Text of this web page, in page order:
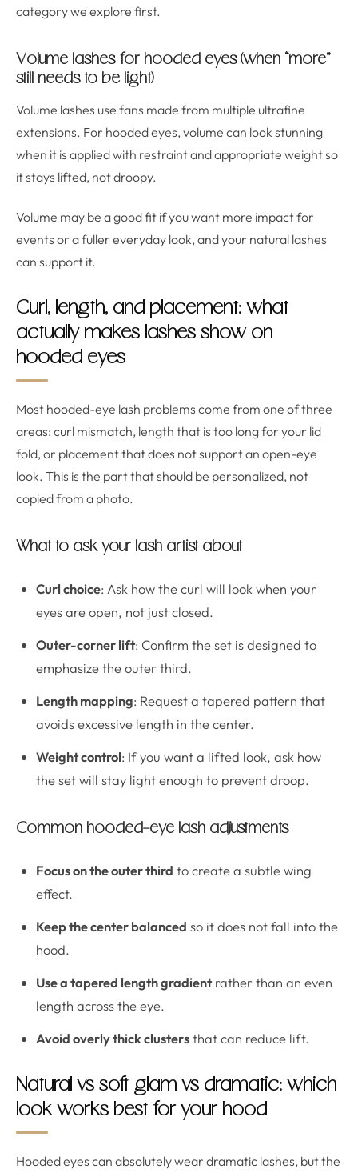
category we explore first.
Volume lashes for hooded eyes (when “more”
still needs to be light)
Volume lashes use fans made from multiple ultrafine
extensions. For hooded eyes, volume can look stunning
when it is applied with restraint and appropriate weight so
it stays lifted, not droopy.
Volume may be a good fit if you want more impact for
events or a fuller everyday look, and your natural lashes
can support it.
Curl, length, and placement: what
actually makes lashes show on
hooded eyes
Most hooded-eye lash problems come from one of three
areas: curl mismatch, length that is too long for your lid
fold, or placement that does not support an open-eye
look. This is the part that should be personalized, not
copied from a photo.
What to ask your lash artist about
Curl choice: Ask how the curl will look when your
eyes are open, not just closed.
Outer-corner lift: Confirm the set is designed to
emphasize the outer third.
Length mapping: Request a tapered pattern that
avoids excessive length in the center.
Weight control: If you want a lifted look, ask how
the set will stay light enough to prevent droop.
Common hooded-eye lash adjustments
Focus on the outer third to create a subtle wing
effect.
Keep the center balanced so it does not fall into the
hood.
Use a tapered length gradientrather than an even
length across the eye.
Avoid overly thick clustersthat can reduce lift.
Natural vs soft glam vs dramatic: which
look works best for your hood
Hooded eyes can absolutely wear dramatic lashes, but the